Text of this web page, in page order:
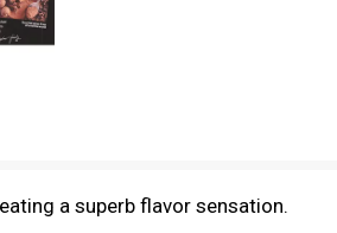
a superb flavor sensation.